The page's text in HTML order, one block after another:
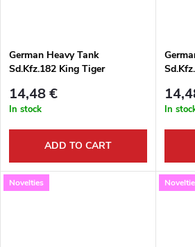
German Heavy Tank
Sd.Kfz.182 King Tiger
14,48 €
In stock
ADD TO CART
In
Novelties